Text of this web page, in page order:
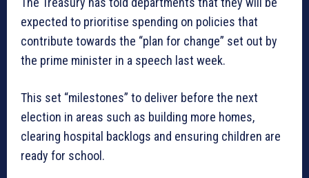
expected to prioritise spending on policies that
contribute towards the “plan for change” set out by
the prime minister in a speech last week.
This set “milestones” to deliver before the next
election in areas such as building more homes,
clearing hospital backlogs and ensuring children are
ready for school.